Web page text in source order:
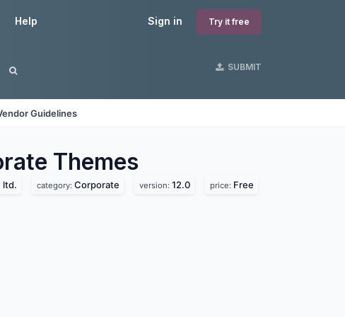
Sign in Try it free
Help
SUBMIT
Guidelines
Themes
ltd. category: Corporate version: 12.0 price: Free